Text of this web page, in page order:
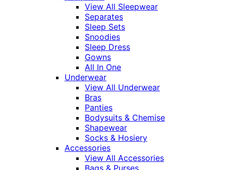
View All Sleepwear
Separates
Sleep Sets
Snoodies
Sleep Dress
Gowns
All In One
Underwear
View All Underwear
Bras
Panties
Bodysuits & Chemise
Shapewear
Socks & Hosiery
Accessories
View All Accessories